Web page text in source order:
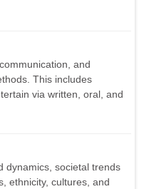
and
This includes
via written, oral, and
dynamics, societal trends
ethnicity, cultures, and